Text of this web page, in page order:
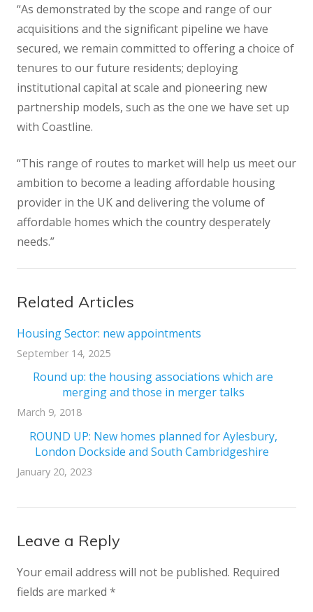
“As demonstrated by the scope and range of our
acquisitions and the significant pipeline we have
secured, we remain committed to offering a choice of
tenures to our future residents; deploying
institutional capital at scale and pioneering new
partnership models, such as the one we have set up
with Coastline.
“This range of routes to market will help us meet our
ambition to become a leading affordable housing
provider in the UK and delivering the volume of
affordable homes which the country desperately
needs.”
Related Articles
Housing Sector: new appointments
September 14, 2025
Round up: the housing associations which are
merging and those in merger talks
March 9, 2018
ROUND UP: New homes planned for Aylesbury,
London Dockside and South Cambridgeshire
January 20, 2023
Leave a Reply
Your email address will not be published. Required
fields are marked *